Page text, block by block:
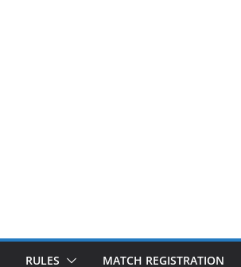
RULES MATCH REGISTRATION